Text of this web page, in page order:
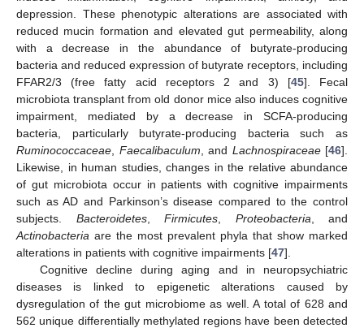
depression. These phenotypic alterations are associated with
reduced mucin formation and elevated gut permeability, along
with a decrease in the abundance of butyrate-producing
bacteria and reduced expression of butyrate receptors, including
FFAR2/3 (free fatty acid receptors 2 and 3) [45]. Fecal
microbiota transplant from old donor mice also induces cognitive
impairment, mediated by a decrease in SCFA-producing
bacteria, particularly butyrate-producing bacteria such as
Ruminococcaceae
Faecalibaculum , and Lachnospiraceae[46].
Likewise, in human studies, changes in the relative abundance
of gut microbiota occur in patients with cognitive impairments
such as AD and Parkinson’s disease compared to the control
subjects. Bacteroidetes, Firmicutes Proteobacteria , and
Actinobacteria are the most prevalent phyla that show marked
alterations in patients with cognitive impairments [47].
Cognitive decline during aging and in neuropsychiatric
diseases is linked to epigenetic alterations caused by
dysregulation of the gut microbiome as well. A total of 628 and
562 unique differentially methylated regions have been detected